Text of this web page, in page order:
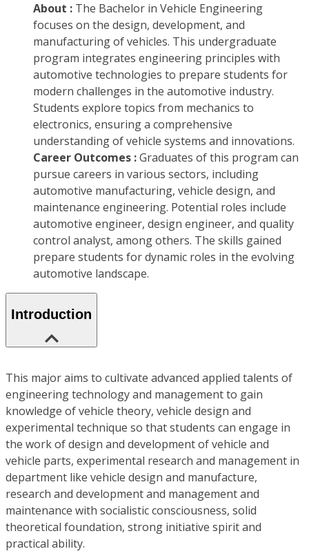
About : The Bachelor in Vehicle Engineering
focuses on the design, development, and
manufacturing of vehicles. This undergraduate
program integrates engineering principles with
automotive technologies to prepare students for
modern challenges in the automotive industry.
Students explore topics from mechanics to
electronics, ensuring a comprehensive
understanding of vehicle systems and innovations.
Career Outcomes :Graduates of this program can
pursue careers in various sectors, including
automotive manufacturing, vehicle design, and
maintenance engineering. Potential roles include
automotive engineer, design engineer, and quality
control analyst, among others. The skills gained
prepare students for dynamic roles in the evolving
automotive landscape.
Introduction
This major aims to cultivate advanced applied talents of
engineering technology and management to gain
knowledge of vehicle theory, vehicle design and
experimental technique so that students can engage in
the work of design and development of vehicle and
vehicle parts, experimental research and management in
department like vehicle design and manufacture,
research and development and management and
maintenance with socialistic consciousness, solid
theoretical foundation, strong initiative spirit and
practical ability.